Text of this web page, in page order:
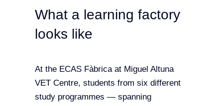
What a learning factory
looks like
At the ECAS Fàbrica at Miguel Altuna
VET Centre, students from six different
study programmes — spanning